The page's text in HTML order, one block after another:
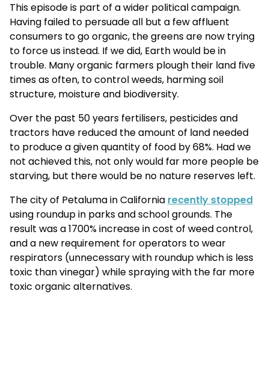
This episode is part of a wider political campaign.
Having failed to persuade all but a few affluent
consumers to go organic, the greens are now trying
to force us instead. If we did, Earth would be in
trouble. Many organic farmers plough their land five
times as often, to control weeds, harming soil
structure, moisture and biodiversity.
Over the past 50 years fertilisers, pesticides and
tractors have reduced the amount of land needed
to produce a given quantity of food by 68%. Had we
not achieved this, not only would far more people be
starving, but there would be no nature reserves left.
The city of Petaluma in California recently stopped
using roundup in parks and school grounds. The
result was a 1700% increase in cost of weed control,
and a new requirement for operators to wear
respirators (unnecessary with roundup which is less
toxic than vinegar) while spraying with the far more
toxic organic alternatives.